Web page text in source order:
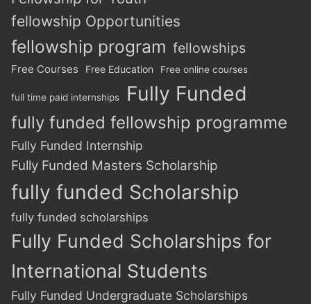
fellowship Opportunities
fellowship program fellowships
Free Courses Free Education Free online courses
full time paid internships Fully Funded
fully funded fellowship programme
Fully Funded Internship
Fully Funded Masters Scholarship
fully funded Scholarship
fully funded scholarships
Fully Funded Scholarships for
International Students
Fully Funded Undergraduate Scholarships